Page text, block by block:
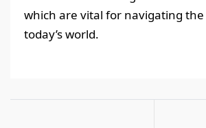
which are vital for navigating
today’s world.